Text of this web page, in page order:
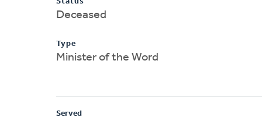
Deceased
Type
Minister of the Word
Served